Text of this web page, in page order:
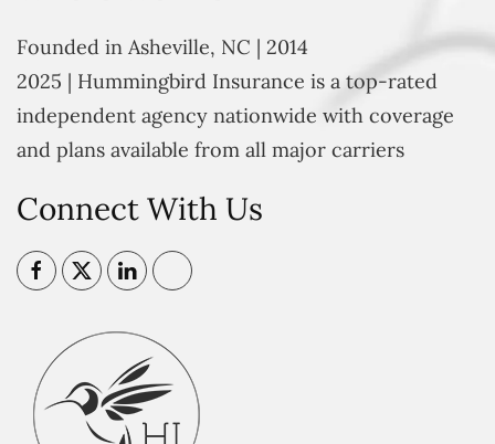
Founded in Asheville, NC | 2014
2025 | Hummingbird Insurance is a top-rated
independent agency nationwide with coverage
and plans available from all major carriers
Connect With Us